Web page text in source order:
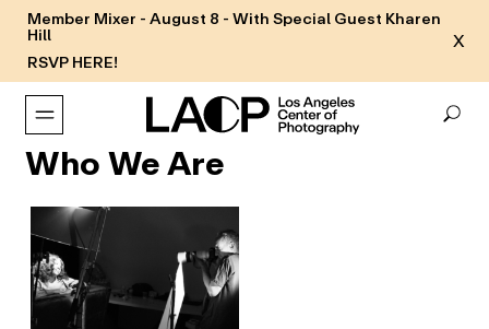
Member Mixer - August 8 - With Special Guest Kharen
Hill
RSVP HERE!
X
Who We Are